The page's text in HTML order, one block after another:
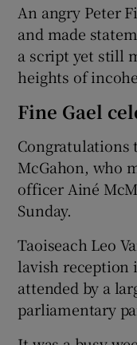
An angry Peter
and made
a script yet still
heights of
Fine Gael
Congratulations
McGahon, who
officer Ainé
Sunday.
Taoiseach Leo
lavish reception
attended by a
parliamentary